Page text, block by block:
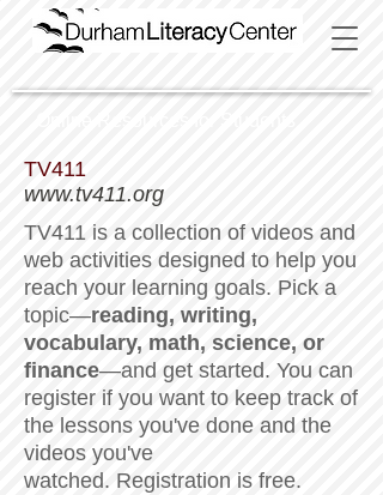
TV411
www.tv411.org
TV411 is a collection of videos and
web activities designed to help you
reach your learning goals. Pick a
topic—reading, writing,
vocabulary, math, science, or
finance—and get started. You can
register if you want to keep track of
the lessons you've done and the
videos you've
watched. Registration is free.